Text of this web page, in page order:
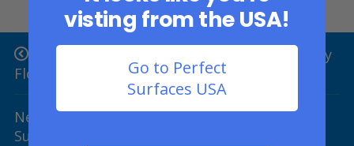
Previous Post: Top 9 Gorilla Brand Specialty
Flooring Uses
Next Post: 4 Reasons To Choose PlaySafe
Surfaces
visting from the USA!
Go to Perfect
Surfaces USA